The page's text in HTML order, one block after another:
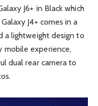
J6+ in Black which
J4+ comes in a
a lightweight design to
mobile experience,
dual rear camera to